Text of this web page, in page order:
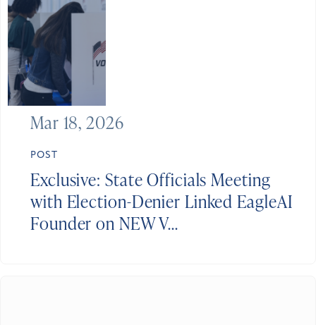
POST
Exclusive: State Officials Meeting
with Election-Denier Linked EagleAI
Founder on NEW V...
Mar 18, 2026